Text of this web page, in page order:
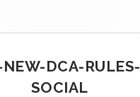
NEW-DCA-RULES-
SOCIAL